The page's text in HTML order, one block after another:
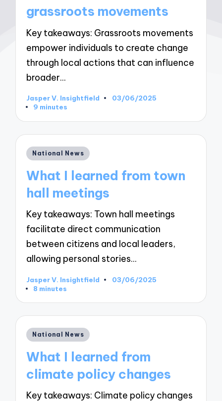
grassroots movements
Key takeaways: Grassroots movements
empower individuals to create change
through local actions that can influence
broader…
Posted
by
Jasper V. Insightfield
03/06/2025
9 minutes
Posted
National News
What I learned from town
hall meetings
Key takeaways: Town hall meetings
facilitate direct communication
between citizens and local leaders,
allowing personal stories…
Posted
by
Jasper V. Insightfield
03/06/2025
8 minutes
Posted
National News
What I learned from
climate policy changes
Key takeaways: Climate policy changes